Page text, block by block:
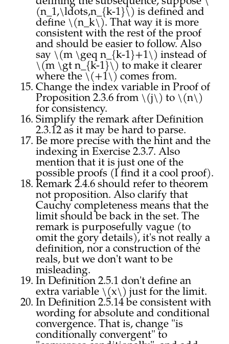
(n_1,\ldots,n_{k-1}\) is defined and
define \(n_k\). That way it is more
consistent with the rest of the proof
and should be easier to follow. Also
say \(m \geq n_{k-1}+1\) instead of
\(m \gt n_{k-1}\) to make it clearer
where the \(+1\) comes from.
Change the index variable in Proof of
Proposition 2.3.6 from \(j\) to \(n\)
for consistency.
Simplify the remark after Definition
2.3.12 as it may be hard to parse.
Be more precise with the hint and the
indexing in Exercise 2.3.7. Also
mention that it is just one of the
possible proofs (I find it a cool proof).
Remark 2.4.6 should refer to theorem
not proposition. Also clarify that
Cauchy completeness means that the
limit should be back in the set. The
remark is purposefully vague (to
omit the gory details), it's not really a
definition, nor a construction of the
reals, but we don't want to be
misleading.
In Definition 2.5.1 don't define an
extra variable \(x\) just for the limit.
In Definition 2.5.14 be consistent with
wording for absolute and conditional
convergence. That is, change "is
conditionally convergent" to